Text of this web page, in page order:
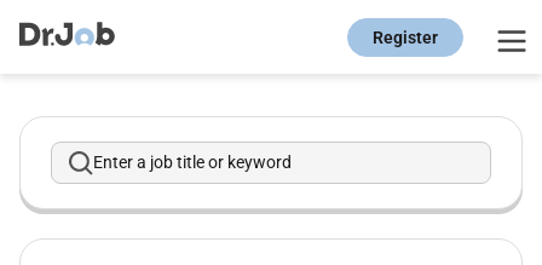
Register
Enter a job title or keyword